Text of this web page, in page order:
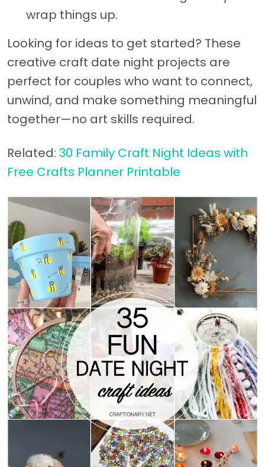
wrap things up.
Looking for ideas to get started? These
creative craft date night projects are
perfect for couples who want to connect,
unwind, and make something meaningful
together—no art skills required.
Related: 30 Family Craft Night Ideas with
Free Crafts Planner Printable